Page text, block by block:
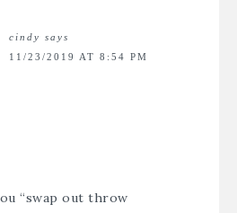
cindy says
11/23/2019 AT 8:54 PM
“swap out throw